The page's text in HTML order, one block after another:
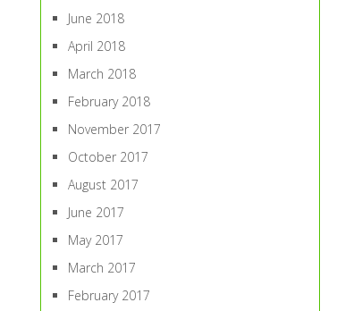
June 2018
April 2018
March 2018
February 2018
November 2017
October 2017
August 2017
June 2017
May 2017
March 2017
February 2017